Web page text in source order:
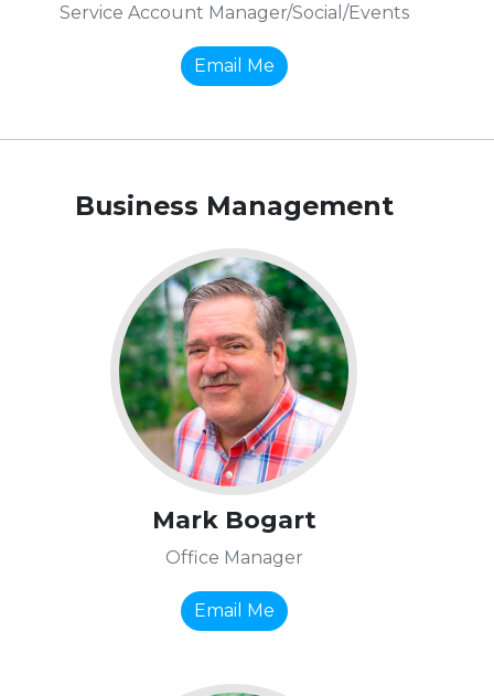
Service Account Manager/Social/Events
Email Me
Business Management
Mark Bogart
Office Manager
Email Me